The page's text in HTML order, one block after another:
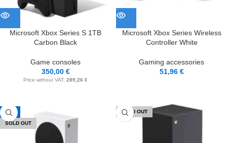
Microsoft Xbox Series S 1TB
Carbon Black
Game consoles
350,00 €
Price without VAT: 289,26 €
Microsoft Xbox Series Wireless
Controller White
Gaming accessories
51,96 €
-8%
SOLD OUT
SOLD OUT